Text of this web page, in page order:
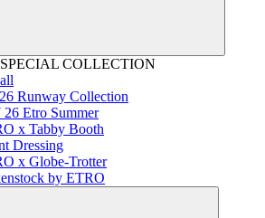
SPECIAL COLLECTION
Runway Collection
26 Etro Summer
x Tabby Booth
Dressing
x Globe-Trotter
by ETRO